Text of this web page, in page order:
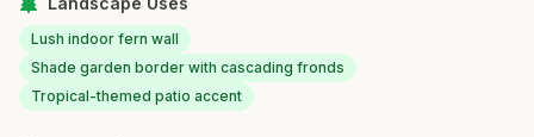
Lush indoor fern wall
Shade garden border with cascading fronds
Tropical-themed patio accent